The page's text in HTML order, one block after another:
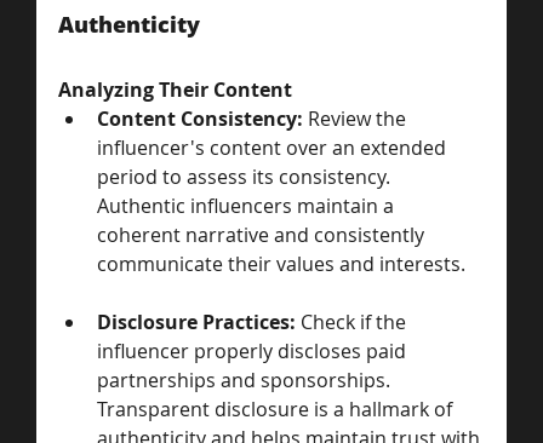
Authenticity
Analyzing Their Content
Content Consistency: Review the
influencer's content over an extended
period to assess its consistency.
Authentic influencers maintain a
coherent narrative and consistently
communicate their values and interests.
Disclosure Practices: Check if the
influencer properly discloses paid
partnerships and sponsorships.
Transparent disclosure is a hallmark of
authenticity and helps maintain trust with